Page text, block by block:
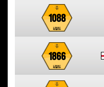
1088
1866